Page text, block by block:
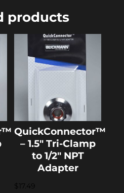
products
QuickConnector™
– 1.5″ Tri-Clamp
to 1/2″ NPT
Adapter
$17.49